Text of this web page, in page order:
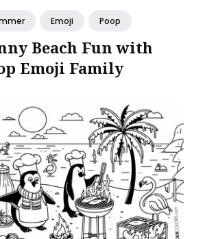
Emoji Poop
Beach Fun with
Emoji Family